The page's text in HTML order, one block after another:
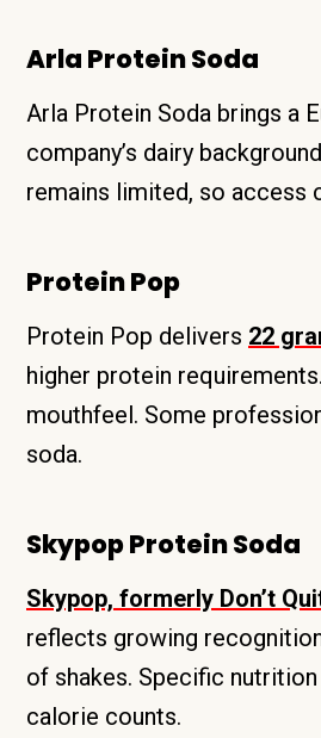
Arla Protein Soda
Arla Protein Soda brings a
company’s dairy
remains limited, so access
Protein Pop
Protein Pop delivers 22
higher protein
mouthfeel. Some
soda.
Skypop Protein Soda
Skypop, formerly Don’t
reflects growing
of shakes. Specific
calorie counts.